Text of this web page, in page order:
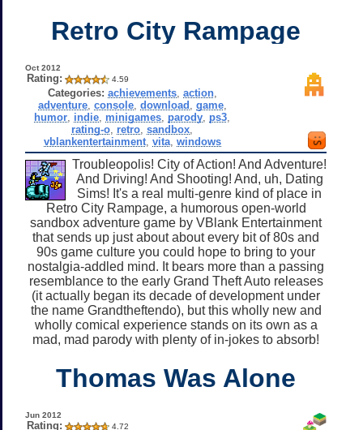
Retro City Rampage
Oct 2012
Rating: 4.59
Categories: achievements, action,
adventure, console, download game,
humor indie minigames parody ps3
rating-o retro ,sandbox
vblankentertainment, vita, windows
Troubleopolis! City of Action! And Adventure!
And Driving! And Shooting! And, uh, Dating
Sims! It's a real multi-genre kind of place in
Retro City Rampage, a humorous open-world
sandbox adventure game by VBlank Entertainment
that sends up just about about every bit of 80s and
90s game culture you could hope to bring to your
nostalgia-addled mind. It bears more than a passing
resemblance to the early Grand Theft Auto releases
(it actually began its decade of development under
the name Grandtheftendo), but this wholly new and
wholly comical experience stands on its own as a
mad, mad parody with plenty of in-jokes to absorb!
Thomas Was Alone
Jun 2012
Rating: 4.72